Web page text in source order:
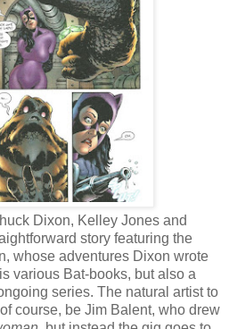
Dixon, Kelley Jones and
story featuring the
whose adventures Dixon wrote
various Bat-books, but also a
series. The natural artist to
course, be Jim Balent, who drew